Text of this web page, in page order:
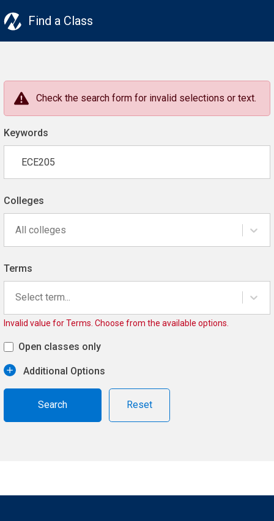
Find a Class
Check the search form for invalid selections or text.
Keywords
Colleges
All colleges
Terms
Select term...
Invalid value for Terms. Choose from the available options.
Open classes only
Additional Options
Reset